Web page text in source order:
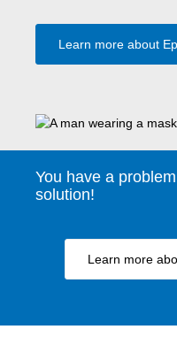
Learn more about
You have a
solution!
Learn more